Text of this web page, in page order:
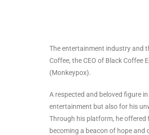
The entertainment industry and
Coffee, the CEO of Black
(Monkeypox).
A respected and beloved figure
entertainment but also for his
Through his platform, he offered
becoming a beacon of hope